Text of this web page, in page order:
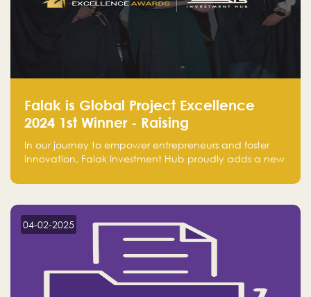
Falak is Global Project Excellence
2024 1st Winner - Raising
Entrepreneurship
In our journey to empower entrepreneurs and foster
innovation, Falak Investment Hub proudly adds a new
Excellence Award 2024 in the Entrepreneurship
04-02-2025